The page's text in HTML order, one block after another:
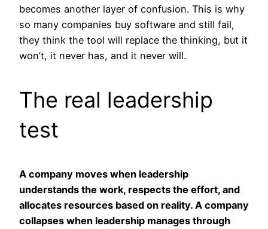
becomes another layer of confusion. This is why
so many companies buy software and still fail,
they think the tool will replace the thinking, but it
won’t, it never has, and it never will.
The real leadership
test
A company moves when leadership
understands the work, respects the effort, and
allocates resources based on reality. A company
collapses when leadership manages through